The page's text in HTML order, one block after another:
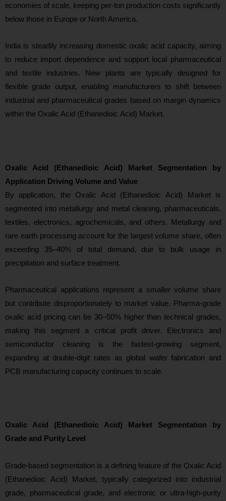
economies of scale, keeping per-ton production costs significantly
below those in Europe or North America.
India is steadily increasing domestic oxalic acid capacity, aiming
to reduce import dependence and support local pharmaceutical
and textile industries. New plants are typically designed for
flexible grade output, enabling manufacturers to shift between
industrial and pharmaceutical grades based on margin dynamics
within the Oxalic Acid (Ethanedioic Acid) Market.
Oxalic Acid (Ethanedioic Acid) Market Segmentation by
Application Driving Volume and Value
By application, the Oxalic Acid (Ethanedioic Acid) Market is
segmented into metallurgy and metal cleaning, pharmaceuticals,
textiles, electronics, agrochemicals, and others. Metallurgy and
rare earth processing account for the largest volume share, often
exceeding 35–40% of total demand, due to bulk usage in
precipitation and surface treatment.
Pharmaceutical applications represent a smaller volume share
but contribute disproportionately to market value. Pharma-grade
oxalic acid pricing can be 30–50% higher than technical grades,
making this segment a critical profit driver. Electronics and
semiconductor cleaning is the fastest-growing segment,
expanding at double-digit rates as global wafer fabrication and
PCB manufacturing capacity continues to scale.
Oxalic Acid (Ethanedioic Acid) Market Segmentation by
Grade and Purity Level
Grade-based segmentation is a defining feature of the Oxalic Acid
(Ethanedioic Acid) Market, typically categorized into industrial
grade, pharmaceutical grade, and electronic or ultra-high-purity